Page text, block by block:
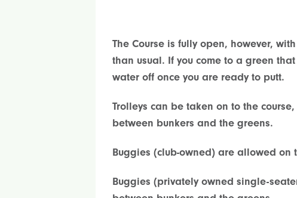
The Course is fully open, however,
than usual. If you come to a green
water off once you are ready to putt.
Trolleys can be taken on to the
between bunkers and the greens.
Buggies (club-owned) are allowed
Buggies (privately owned single-